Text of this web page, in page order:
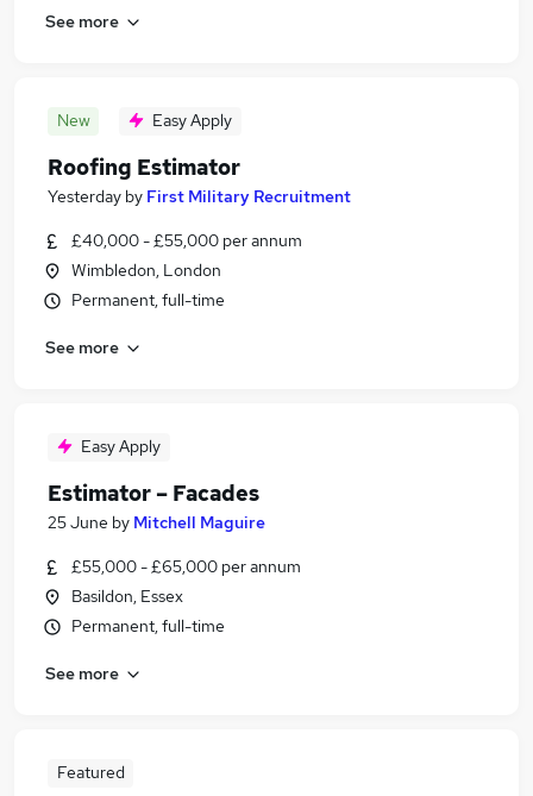
See more
New Easy Apply
Roofing Estimator
Yesterday by First Military Recruitment
£40,000 - £55,000 per annum
Wimbledon, London
Permanent, full-time
See more
Easy Apply
Estimator – Facades
25 June by Mitchell Maguire
£55,000 - £65,000 per annum
Basildon, Essex
Permanent, full-time
See more
Featured